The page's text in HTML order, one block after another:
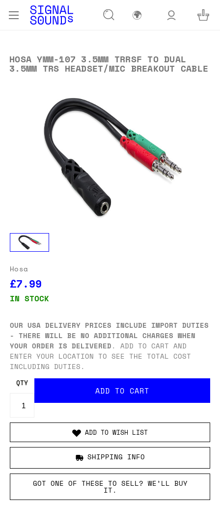
🌍
HOSA YMM-107 3.5MM TRRSF TO DUAL
3.5MM TRS HEADSET/MIC BREAKOUT CABLE
Hosa
£7.99
IN STOCK
OUR USA DELIVERY PRICES INCLUDE IMPORT DUTIES
- THERE WILL BE NO ADDITIONAL CHARGES WHEN
YOUR ORDER IS DELIVERED. ADD TO CART AND
ENTER YOUR LOCATION TO SEE THE TOTAL COST
INCLUDING DUTIES.
QTY
ADD TO WISH LIST
SHIPPING INFO
GOT ONE OF THESE TO SELL? WE’LL BUY
IT.